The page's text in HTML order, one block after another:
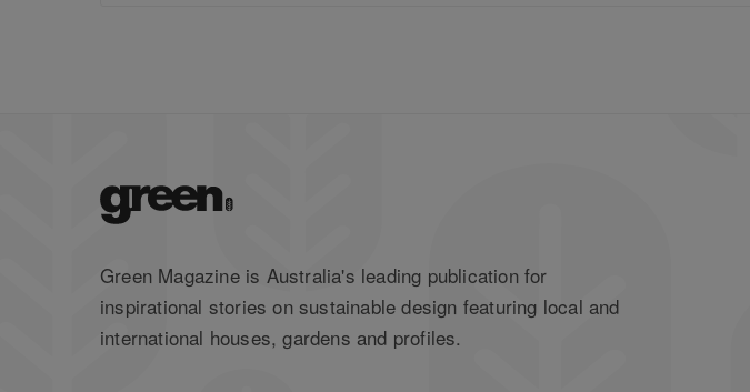
Green Magazine is Australia's leading publication for
inspirational stories on sustainable design featuring local and
international houses, gardens and profiles.